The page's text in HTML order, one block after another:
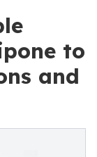
to
and